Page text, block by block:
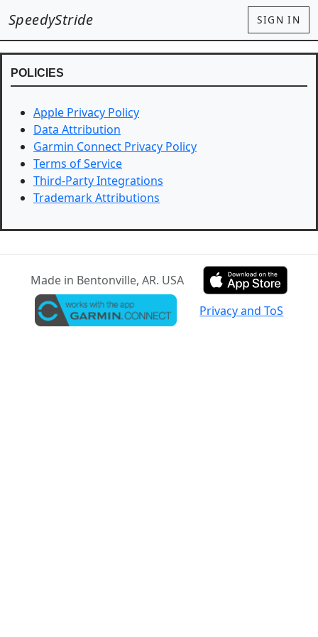
SpeedyStride SIGN IN
POLICIES
Apple Privacy Policy
Data Attribution
Garmin Connect Privacy Policy
Terms of Service
Third-Party Integrations
Trademark Attributions
Made in Bentonville, AR. USA
Privacy and ToS